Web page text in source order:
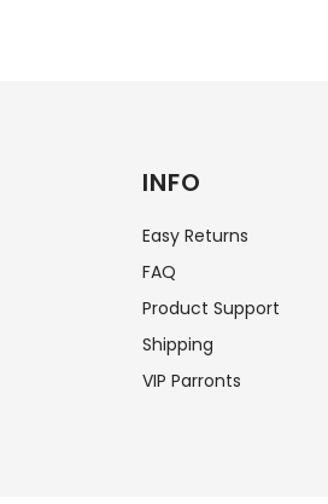
INFO
Easy Returns
FAQ
Product Support
Shipping
VIP Parronts